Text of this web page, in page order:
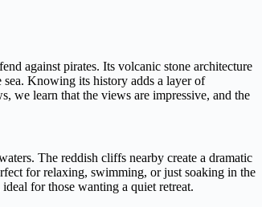
against pirates. Its volcanic stone architecture
Knowing its history adds a layer of
we learn that the views are impressive, and the
The reddish cliffs nearby create a dramatic
for relaxing, swimming, or just soaking in the
for those wanting a quiet retreat.